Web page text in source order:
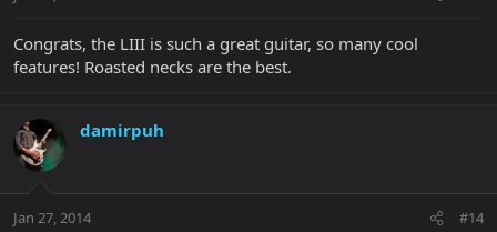
Congrats, the LIII is such a great guitar, so many cool
features! Roasted necks are the best.
damirpuh
Jan 27, 2014 #14